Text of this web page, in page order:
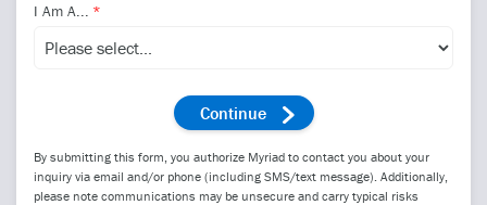
I Am A...
By submitting this form, you authorize Myriad to contact you about your
inquiry via email and/or phone (including SMS/text message). Additionally,
please note communications may be unsecure and carry typical risks